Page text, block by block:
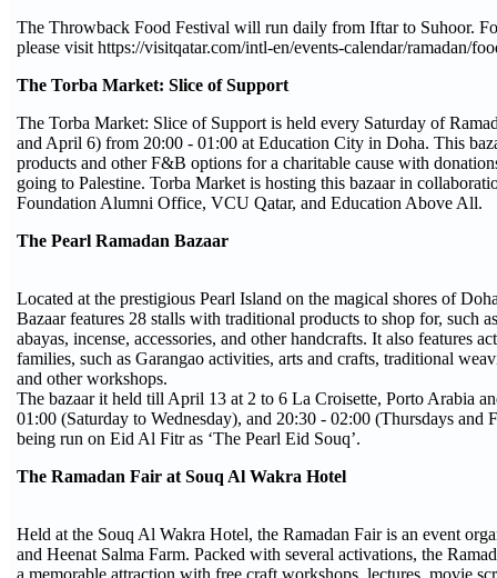
The Throwback Food Festival will run daily from Iftar to Suhoor.
please visit https://visitqatar.com/intl-en/events-calendar/ramadan/
The Torba Market: Slice of Support
The Torba Market: Slice of Support is held every Saturday of
and April 6) from 20:00 - 01:00 at Education City in Doha. This
products and other F&B options for a charitable cause with
going to Palestine. Torba Market is hosting this bazaar in
Foundation Alumni Office, VCU Qatar, and Education Above All.
The Pearl Ramadan Bazaar
Located at the prestigious Pearl Island on the magical shores of
Bazaar features 28 stalls with traditional products to shop for, such
abayas, incense, accessories, and other handcrafts. It also features
families, such as Garangao activities, arts and crafts, traditional
and other workshops.
The bazaar it held till April 13 at 2 to 6 La Croisette, Porto Arabia
01:00 (Saturday to Wednesday), and 20:30 - 02:00 (Thursdays and
being run on Eid Al Fitr as ‘The Pearl Eid Souq’.
The Ramadan Fair at Souq Al Wakra Hotel
Held at the Souq Al Wakra Hotel, the Ramadan Fair is an event
and Heenat Salma Farm. Packed with several activations, the
a memorable attraction with free craft workshops, lectures, movie